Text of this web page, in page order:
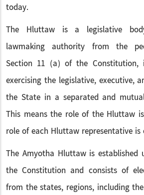
today.
The Hluttaw is a legislative
lawmaking authority from the
Section 11 (a) of the Constitution,
exercising the legislative, executive,
the State in a separated and
This means the role of the Hluttaw
role of each Hluttaw representative
The Amyotha Hluttaw is established
the Constitution and consists of
from the states, regions, including